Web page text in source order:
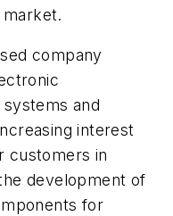
company
and
interest
customers in
development of
for